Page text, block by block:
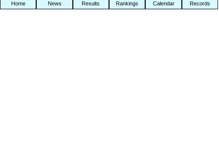
Home News Results Rankings Calendar Records